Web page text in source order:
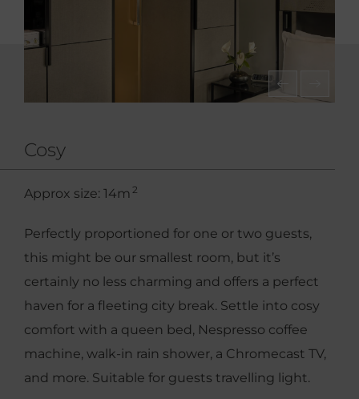
Cosy
Approx size: 14m 2
Perfectly proportioned for one or two guests,
this might be our smallest room, but it’s
certainly no less charming and offers a perfect
haven for a fleeting city break. Settle into cosy
comfort with a queen bed, Nespresso coffee
machine, walk-in rain shower, a Chromecast TV,
and more. Suitable for guests travelling light.